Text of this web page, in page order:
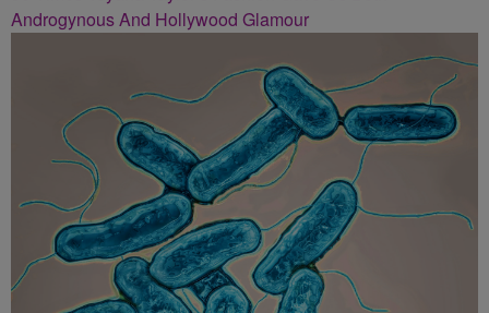
Androgynous And Hollywood Glamour